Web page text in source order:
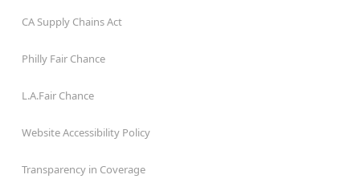
CA Supply Chains Act
Philly Fair Chance
L.A.Fair Chance
Website Accessibility Policy
Transparency in Coverage